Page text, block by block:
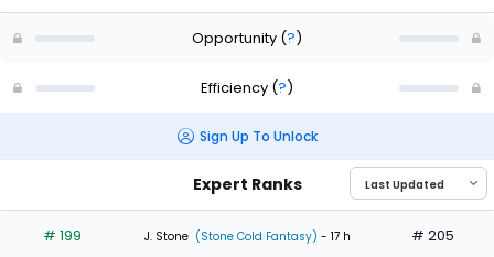
Opportunity (?)
Efficiency (?)
Sign Up To Unlock
Expert Ranks
# 199 J. Stone (Stone Cold Fantasy) - 17 h # 205